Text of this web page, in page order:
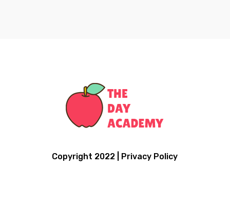
Copyright 2022 | Privacy Policy